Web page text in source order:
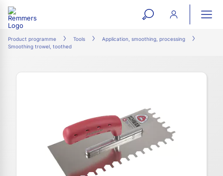
open
search
Product programme Tools
Application, smoothing, processing
Smoothing trowel, toothed